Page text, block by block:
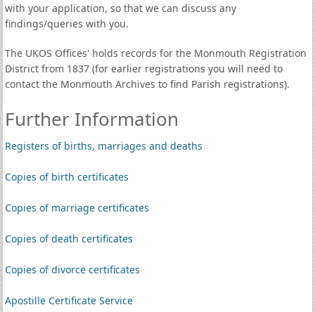
with your application, so that we can discuss any
findings/queries with you.
The UKOS Offices' holds records for the Monmouth Registration
District from 1837 (for earlier registrations you will need to
contact the Monmouth Archives to find Parish registrations).
Further Information
Registers of births, marriages and deaths
Copies of birth certificates
Copies of marriage certificates
Copies of death certificates
Copies of divorce certificates
Apostille Certificate Service